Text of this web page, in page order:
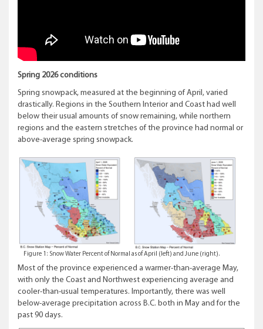
Spring 2026 conditions
Spring snowpack, measured at the beginning of April, varied
drastically. Regions in the Southern Interior and Coast had well
below their usual amounts of snow remaining, while northern
regions and the eastern stretches of the province had normal or
above-average spring snowpack.
Figure 1: Snow Water Percent of Normal as of April (left) and June (right).
Most of the province experienced a warmer-than-average May,
with only the Coast and Northwest experiencing average and
cooler-than-usual temperatures. Importantly, there was well
below-average precipitation across B.C. both in May and for the
past 90 days.